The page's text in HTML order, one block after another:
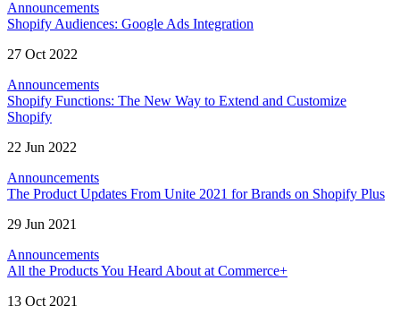
Announcements
Shopify Audiences: Google Ads Integration
27 Oct 2022
Announcements
Shopify Functions: The New Way to Extend and Customize
Shopify
22 Jun 2022
Announcements
The Product Updates From Unite 2021 for Brands on Shopify Plus
29 Jun 2021
Announcements
All the Products You Heard About at Commerce+
13 Oct 2021